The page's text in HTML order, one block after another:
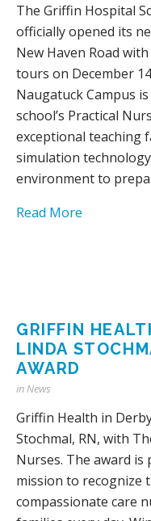
The Griffin Hospital
officially opened its
New Haven Road
tours on December
Naugatuck Campus
school’s Practical
exceptional teaching
simulation
environment to
Read More
GRIFFIN
LINDA
AWARD
inNews
Griffin Health in
Stochmal, RN, with
Nurses. The award is
mission to recognize
compassionate care